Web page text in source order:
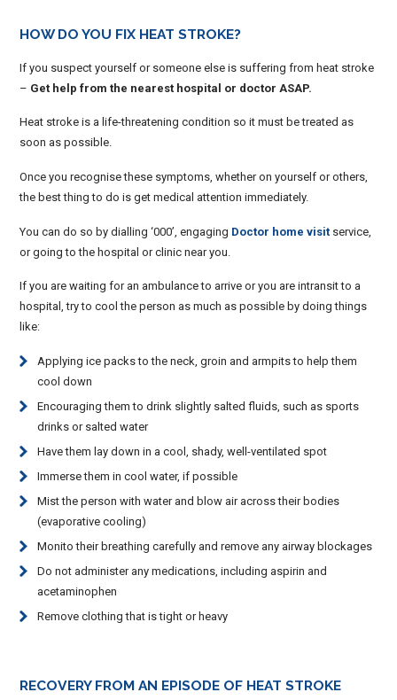
HOW DO YOU FIX HEAT STROKE?
If you suspect yourself or someone else is suffering from heat stroke
– Get help from the nearest hospital or doctor ASAP.
Heat stroke is a life-threatening condition so it must be treated as
soon as possible.
Once you recognise these symptoms, whether on yourself or others,
the best thing to do is get medical attention immediately.
You can do so by dialling ‘000’, engaging Doctor home visit service,
or going to the hospital or clinic near you.
If you are waiting for an ambulance to arrive or you are intransit to a
hospital, try to cool the person as much as possible by doing things
like:
Applying ice packs to the neck, groin and armpits to help them
cool down
Encouraging them to drink slightly salted fluids, such as sports
drinks or salted water
Have them lay down in a cool, shady, well-ventilated spot
Immerse them in cool water, if possible
Mist the person with water and blow air across their bodies
(evaporative cooling)
Monito their breathing carefully and remove any airway blockages
Do not administer any medications, including aspirin and
acetaminophen
Remove clothing that is tight or heavy
RECOVERY FROM AN EPISODE OF HEAT STROKE